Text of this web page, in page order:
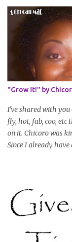
Share your plan of
set in stone or
as your hair gets
posted every 4
will be in August. *
(can be a
summary of what
learning. Leave a
"Grow It!" by
I've shared with
fly, hot, fab, coo,
on it. Chicoro was
Since I already
(should you win)
randomly on
Saturday, August